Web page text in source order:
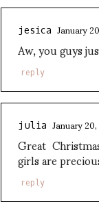
jesica January
Aw, you guys
reply
julia January
Great
girls are
reply